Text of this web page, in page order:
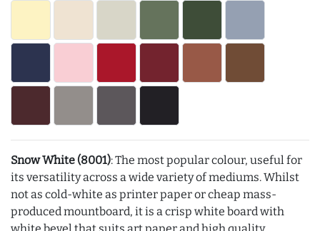
Snow White (8001): The most popular colour, useful for
its versatility across a wide variety of mediums. Whilst
not as cold-white as printer paper or cheap mass-
produced mountboard, it is a crisp white board with